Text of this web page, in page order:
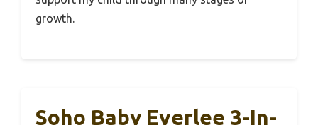
growth.
Soho Baby Everlee 3-In-